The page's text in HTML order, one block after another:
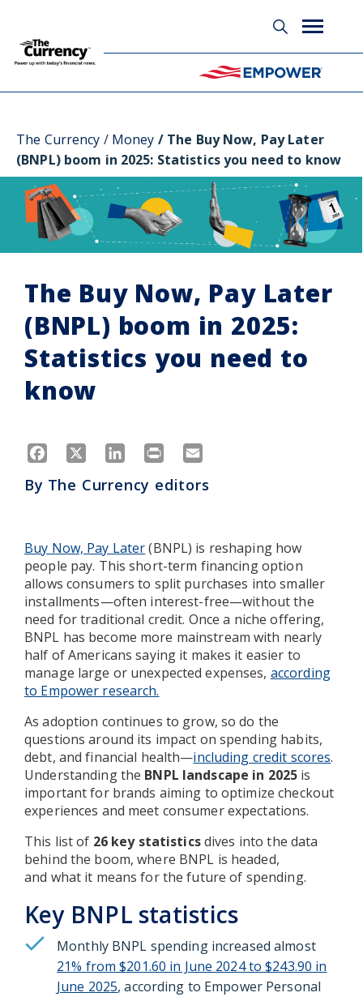
The Currency Money The Buy Now, Pay Later
(BNPL) boom in 2025: Statistics you need to know
The Buy Now, Pay Later
(BNPL) boom in 2025:
Statistics you need to
know
Facebook LinkedIn
Print
By The Currency editors
Buy Now, Pay Later(BNPL) is reshaping how
people pay. This short-term financing option
allows consumers to split purchases into smaller
installments—often interest-free—without the
need for traditional credit. Once a niche offering,
BNPL has become more mainstream with nearly
half of Americans saying it makes it easier to
manage large or unexpected expenses, according
to Empower research.
As adoption continues to grow, so do the
questions around its impact on spending habits,
debt, and financial health—including credit scores.
Understanding the BNPL landscape in 2025 is
important for brands aiming to optimize checkout
experiences and meet consumer expectations.
This list of 26 key statisticsdives into the data
behind the boom, where BNPL is headed,
and what it means for the future of spending.
Key BNPL statistics
Monthly BNPL spending increased almost
21% from $201.60 in June 2024 to $243.90 in
June 2025, according to Empower Personal